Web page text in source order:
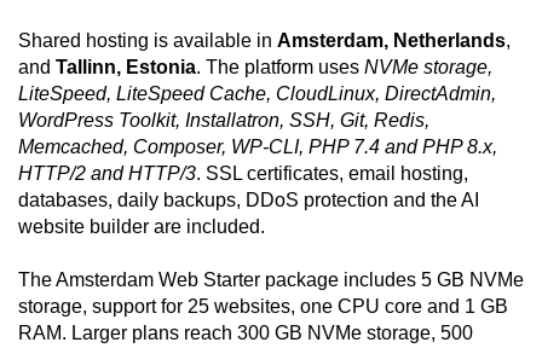
Shared hosting is available in Amsterdam, Netherlands,
and Tallinn, Estonia. The platform uses NVMe storage,
LiteSpeed, LiteSpeed Cache, CloudLinux, DirectAdmin,
WordPress Toolkit, Installatron, SSH, Git, Redis,
Memcached, Composer, WP-CLI, PHP 7.4 and PHP 8.x,
HTTP/2 and HTTP/3. SSL certificates, email hosting,
databases, daily backups, DDoS protection and the AI
website builder are included.
The Amsterdam Web Starter package includes 5 GB NVMe
storage, support for 25 websites, one CPU core and 1 GB
RAM. Larger plans reach 300 GB NVMe storage, 500